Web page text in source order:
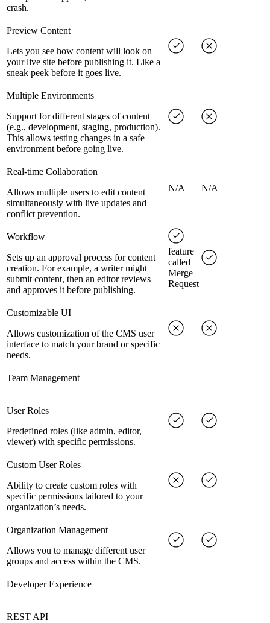
crash.
Preview Content
Lets you see how content will look on
your live site before publishing it. Like a
sneak peek before it goes live.
Multiple Environments
Support for different stages of content
(e.g., development, staging, production).
This allows testing changes in a safe
environment before going live.
Real-time Collaboration
Allows multiple users to edit content
simultaneously with live updates and
conflict prevention.
N/A N/A
Workflow
Sets up an approval process for content
creation. For example, a writer might
submit content, then an editor reviews
and approves it before publishing.
feature
called
Merge
Request
Customizable UI
Allows customization of the CMS user
interface to match your brand or specific
needs.
Team Management
User Roles
Predefined roles (like admin, editor,
viewer) with specific permissions.
Custom User Roles
Ability to create custom roles with
specific permissions tailored to your
organization’s needs.
Organization Management
Allows you to manage different user
groups and access within the CMS.
Developer Experience
REST API